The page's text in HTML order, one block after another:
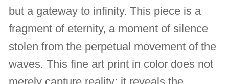
but a gateway to infinity. This piece is a
fragment of eternity, a moment of silence
stolen from the perpetual movement of the
waves. This fine art print in color does not